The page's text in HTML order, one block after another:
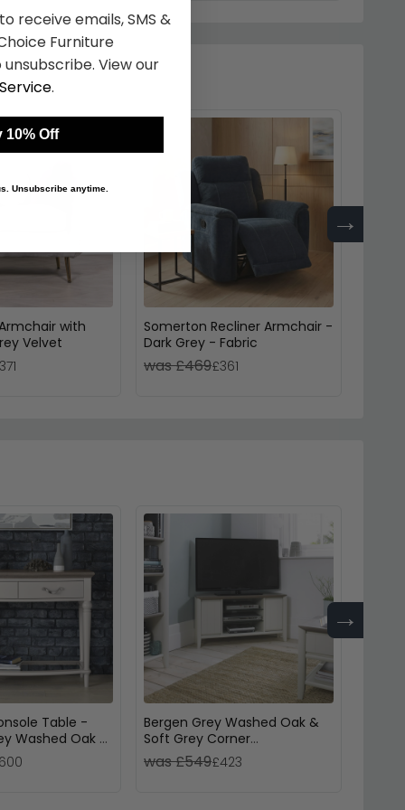
→
with
Velvet
Somerton Recliner Armchair -
Dark Grey - Fabric
was £469£361
→
Table -
Washed Oak &
Bergen Grey Washed Oak &
Soft Grey Corner
Entertainment Unit - 32in
was £549£423
receive emails, SMS &
Furniture
unsubscribe. View our
.
10% Off
Unsubscribe anytime.